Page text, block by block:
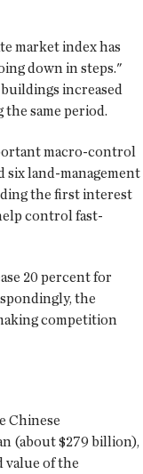
market index has
down in steps."
increased
same period.
macro-control
six land-management
the first interest
control fast-
20 percent for
the
competition
Chinese
(about $279 billion),
value of the